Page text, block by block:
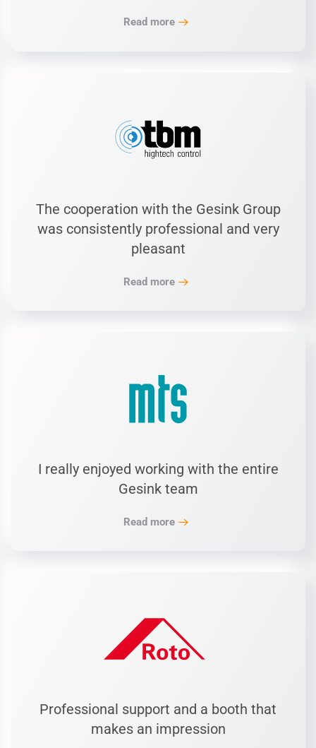
Read more
The cooperation with the Gesink Group
was consistently professional and very
pleasant
Read more
I really enjoyed working with the entire
Gesink team
Read more
Professional support and a booth that
makes an impression